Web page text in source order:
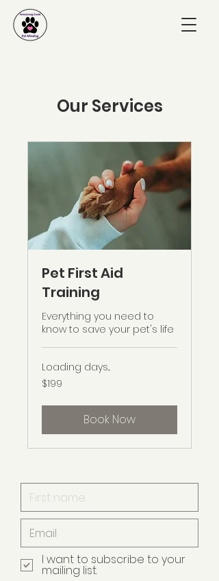
Our Services
Pet First Aid
Training
Everything you need to
know to save your pet's life
Loading days...
199
Australian
$199
Book Now
I want to subscribe to your
mailing list.